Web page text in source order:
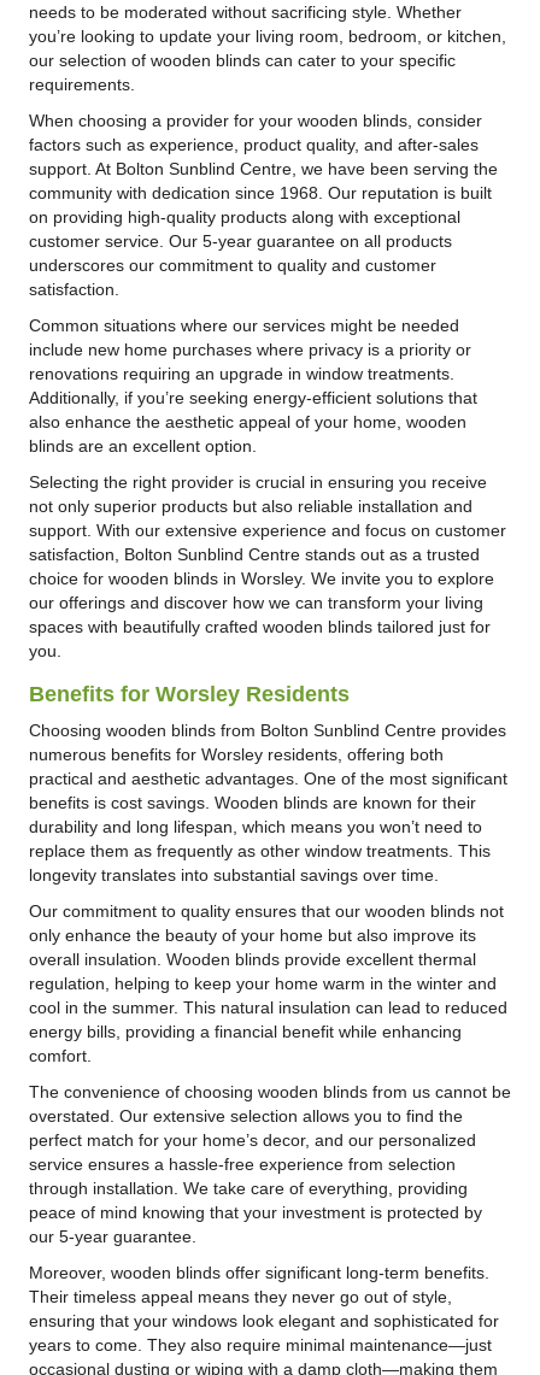
needs to be moderated without sacrificing style. Whether
you’re looking to update your living room, bedroom, or kitchen,
our selection of wooden blinds can cater to your specific
requirements.
When choosing a provider for your wooden blinds, consider
factors such as experience, product quality, and after-sales
support. At Bolton Sunblind Centre, we have been serving the
community with dedication since 1968. Our reputation is built
on providing high-quality products along with exceptional
customer service. Our 5-year guarantee on all products
underscores our commitment to quality and customer
satisfaction.
Common situations where our services might be needed
include new home purchases where privacy is a priority or
renovations requiring an upgrade in window treatments.
Additionally, if you’re seeking energy-efficient solutions that
also enhance the aesthetic appeal of your home, wooden
blinds are an excellent option.
Selecting the right provider is crucial in ensuring you receive
not only superior products but also reliable installation and
support. With our extensive experience and focus on customer
satisfaction, Bolton Sunblind Centre stands out as a trusted
choice for wooden blinds in Worsley. We invite you to explore
our offerings and discover how we can transform your living
spaces with beautifully crafted wooden blinds tailored just for
you.
Benefits for Worsley Residents
Choosing wooden blinds from Bolton Sunblind Centre provides
numerous benefits for Worsley residents, offering both
practical and aesthetic advantages. One of the most significant
benefits is cost savings. Wooden blinds are known for their
durability and long lifespan, which means you won’t need to
replace them as frequently as other window treatments. This
longevity translates into substantial savings over time.
Our commitment to quality ensures that our wooden blinds not
only enhance the beauty of your home but also improve its
overall insulation. Wooden blinds provide excellent thermal
regulation, helping to keep your home warm in the winter and
cool in the summer. This natural insulation can lead to reduced
energy bills, providing a financial benefit while enhancing
comfort.
The convenience of choosing wooden blinds from us cannot be
overstated. Our extensive selection allows you to find the
perfect match for your home’s decor, and our personalized
service ensures a hassle-free experience from selection
through installation. We take care of everything, providing
peace of mind knowing that your investment is protected by
our 5-year guarantee.
Moreover, wooden blinds offer significant long-term benefits.
Their timeless appeal means they never go out of style,
ensuring that your windows look elegant and sophisticated for
years to come. They also require minimal maintenance—just
occasional dusting or wiping with a damp cloth—making them